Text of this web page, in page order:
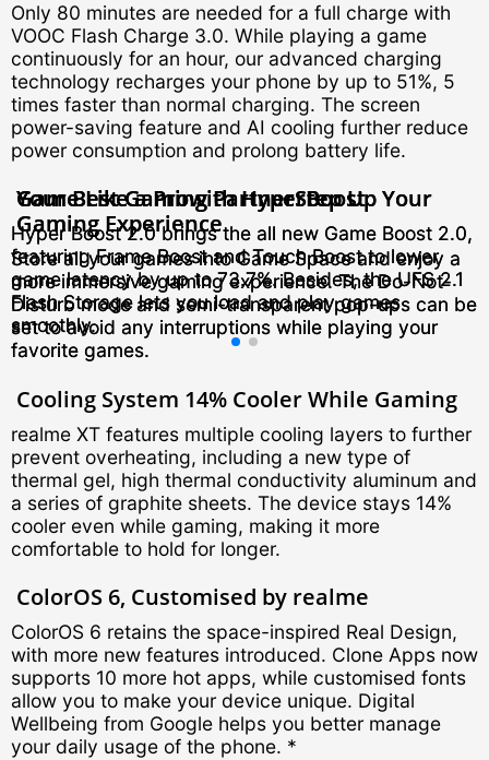
Only 80 minutes are needed for a full charge with
VOOC Flash Charge 3.0. While playing a game
continuously for an hour, our advanced charging
technology recharges your phone by up to 51%, 5
times faster than normal charging. The screen
power-saving feature and AI cooling further reduce
power consumption and prolong battery life.
Your Best Gaming PartnerStep Up Your
Gaming Experience
Store all your games into Game Space and enjoy a
more immersive gaming experience. The Do-Not-
Disturb mode and semi-transparent pop-ups can be
set to avoid any interruptions while playing your
favorite games.
Game Like a Prowith HyperBoost
Hyper Boost 2.0 brings the all new Game Boost 2.0,
featuring Frame Boost and Touch Boost to lower
game latency by up to 73.7%. Besides, the UFS 2.1
Flash Storage lets you load and play games
smoothly.
Your Best Gaming PartnerStep Up Your
Gaming Experience
Store all your games into Game Space and enjoy a
more immersive gaming experience. The Do-Not-
Disturb mode and semi-transparent pop-ups can be
set to avoid any interruptions while playing your
favorite games.
Game Like a Prowith HyperBoost
Hyper Boost 2.0 brings the all new Game Boost 2.0,
featuring Frame Boost and Touch Boost to lower
game latency by up to 73.7%. Besides, the UFS 2.1
Flash Storage lets you load and play games
smoothly.
Cooling System 14% Cooler While Gaming
realme XT features multiple cooling layers to further
prevent overheating, including a new type of
thermal gel, high thermal conductivity aluminum and
a series of graphite sheets. The device stays 14%
cooler even while gaming, making it more
comfortable to hold for longer.
ColorOS 6, Customised by realme
ColorOS 6 retains the space-inspired Real Design,
with more new features introduced. Clone Apps now
supports 10 more hot apps, while customised fonts
allow you to make your device unique. Digital
Wellbeing from Google helps you better manage
your daily usage of the phone. *